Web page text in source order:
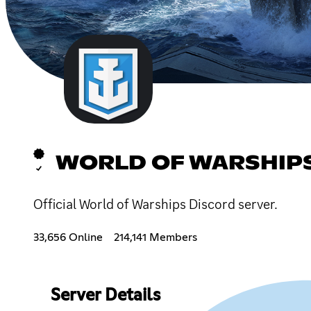
WORLD OF
Official World of Warships Discord server.
33,656 Online 214,141 Members
Server Details